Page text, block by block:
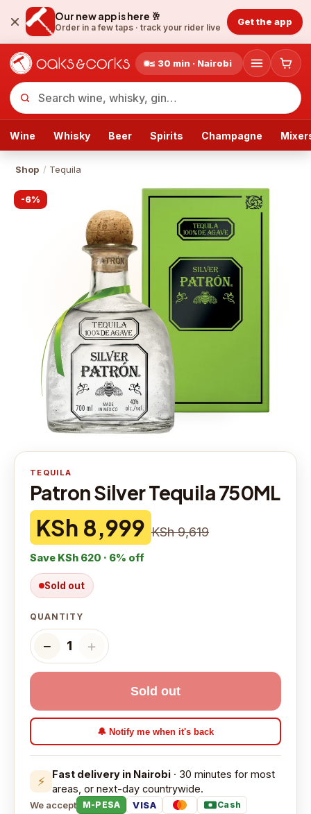
Our new app is here 🥂
Order in a few taps · track your rider live
Get the app
≤ 30 min · Nairobi
Wine Whisky Beer Spirits Champagne
Shop / Tequila
-6%
TEQUILA
Patron Silver Tequila 750ML
KSh 8,999 KSh 9,619
Save KSh 620 · 6% off
Sold out
QUANTITY
− 1 ＋
Sold out
🔔 Notify me when it's back
⚡ Fast delivery in Nairobi · 30 minutes for most
areas, or next-day countrywide.
We accept M-PESA VISA Cash